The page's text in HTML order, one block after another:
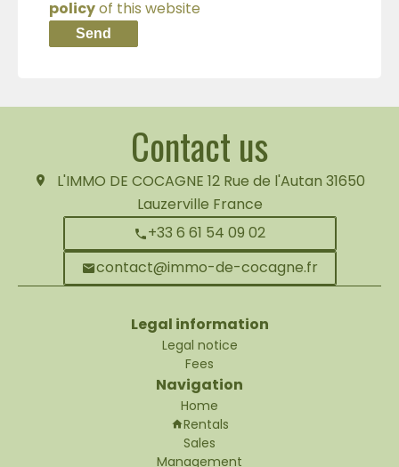
policyof this website
Send
Contact us
L'IMMO DE COCAGNE 12 Rue de l'Autan 31650
Lauzerville France
+33 6 61 54 09 02
contact@immo-de-cocagne.fr
Legal information
Legal notice
Fees
Navigation
Home
Rentals
Sales
Management